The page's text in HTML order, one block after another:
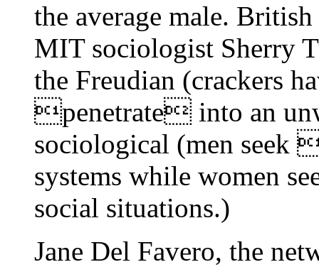
the average male.
MIT sociologist Sherry
the Freudian (crackers
penetrate into an
sociological (men seek
systems while women
social situations.)
Jane Del Favero, the